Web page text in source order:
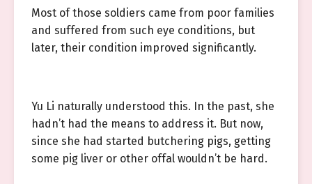
Most of those soldiers came from poor families
and suffered from such eye conditions, but
later, their condition improved significantly.
Yu Li naturally understood this. In the past, she
hadn’t had the means to address it. But now,
since she had started butchering pigs, getting
some pig liver or other offal wouldn’t be hard.